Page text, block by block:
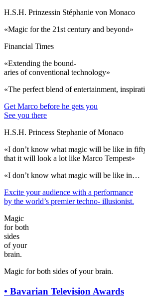
H.S.H. Prinzessin Stéphanie von Monaco
«Magic for the 21st century and beyond»
Financial Times
«Extending the bound-
aries of conventional technology»
«The perfect blend of entertainment,
Get Marco before he gets you
See you there
H.S.H. Princess Stephanie of Monaco
«I don’t know what magic will be like in
that it will look a lot like Marco Tempest»
«I don’t know what magic will be like in…
Excite your audience with a performance
by the world’s premier techno- illusionist.
Magic
for both
sides
of your
brain.
Magic for both sides of your brain.
• Bavarian Television Awards